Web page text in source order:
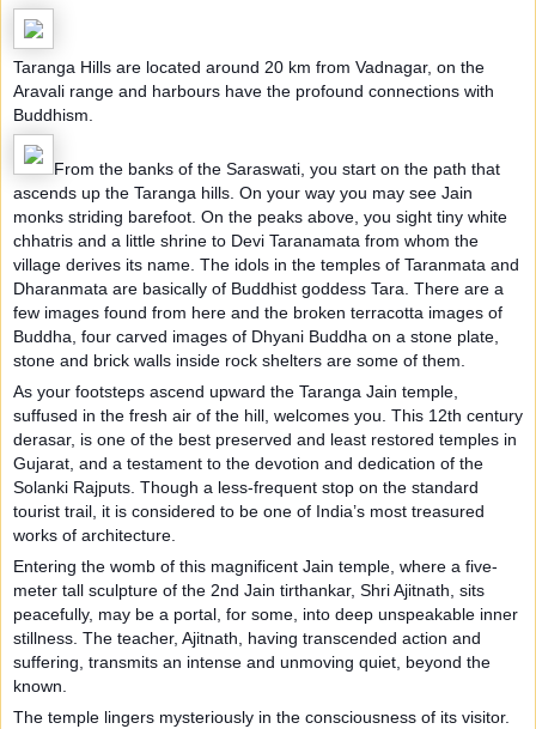
Taranga Hills are located around 20 km from Vadnagar, on the
Aravali range and harbours have the profound connections with
Buddhism.
From the banks of the Saraswati, you start on the path that
ascends up the Taranga hills. On your way you may see Jain
monks striding barefoot. On the peaks above, you sight tiny white
chhatris and a little shrine to Devi Taranamata from whom the
village derives its name. The idols in the temples of Taranmata and
Dharanmata are basically of Buddhist goddess Tara. There are a
few images found from here and the broken terracotta images of
Buddha, four carved images of Dhyani Buddha on a stone plate,
stone and brick walls inside rock shelters are some of them.
As your footsteps ascend upward the Taranga Jain temple,
suffused in the fresh air of the hill, welcomes you. This 12th century
derasar, is one of the best preserved and least restored temples in
Gujarat, and a testament to the devotion and dedication of the
Solanki Rajputs. Though a less-frequent stop on the standard
tourist trail, it is considered to be one of India’s most treasured
works of architecture.
Entering the womb of this magnificent Jain temple, where a five-
meter tall sculpture of the 2nd Jain tirthankar, Shri Ajitnath, sits
peacefully, may be a portal, for some, into deep unspeakable inner
stillness. The teacher, Ajitnath, having transcended action and
suffering, transmits an intense and unmoving quiet, beyond the
known.
The temple lingers mysteriously in the consciousness of its visitor.